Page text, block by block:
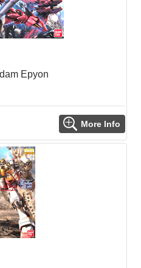
Epyon
More Info